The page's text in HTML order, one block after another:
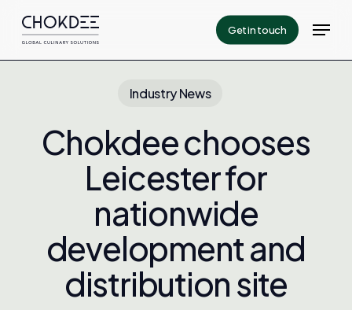
main
Get in touch Menu
Industry News
Chokdee chooses
Leicester for
nationwide
development and
distribution site